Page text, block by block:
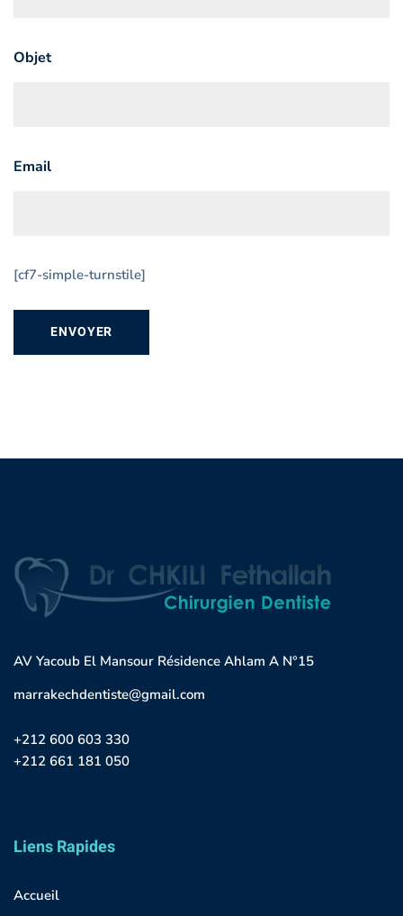
Objet
Email
[cf7-simple-turnstile]
AV Yacoub El Mansour Résidence Ahlam A N°15
marrakechdentiste@gmail.com
+212 600 603 330
+212 661 181 050
Liens Rapides
Accueil